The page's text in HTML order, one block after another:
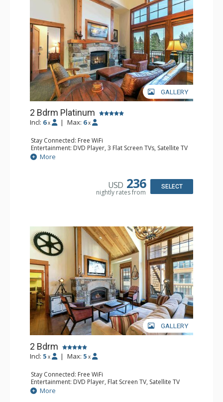
GALLERY
2 Bdrm Platinum
Incl: 6 x | Max: 6 x
Stay Connected: Free WiFi
Entertainment: DVD Player, 3 Flat Screen TVs, Satellite TV
Extras: Alarm Clock, Balcony, Iron & Ironing Board,
Washer & Dryer
Dishwasher, Full Kitchen, Kettle, Kitchenette, Microwave,
Bathroom: 3/4 Bathroom, Bathrobes, 2 Full Bathrooms,
More
USD 236
nightly rates from
SELECT
GALLERY
2 Bdrm
Incl: 5 x | Max: 5 x
Stay Connected: Free WiFi
Entertainment: DVD Player, Flat Screen TV, Satellite TV
Extras: Alarm Clock, Balcony, Desk, Iron & Ironing Board,
Washer & Dryer
More